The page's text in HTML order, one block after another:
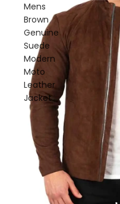
Mens
Brown
Genuine
Suede
Modern
Moto
Leather
Jacket